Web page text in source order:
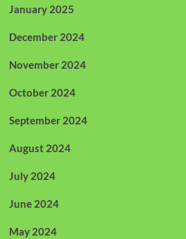
January 2025
December 2024
November 2024
October 2024
September 2024
August 2024
July 2024
June 2024
May 2024